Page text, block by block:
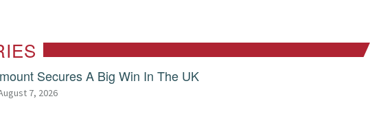
Secures A Big Win In The UK
7, 2026